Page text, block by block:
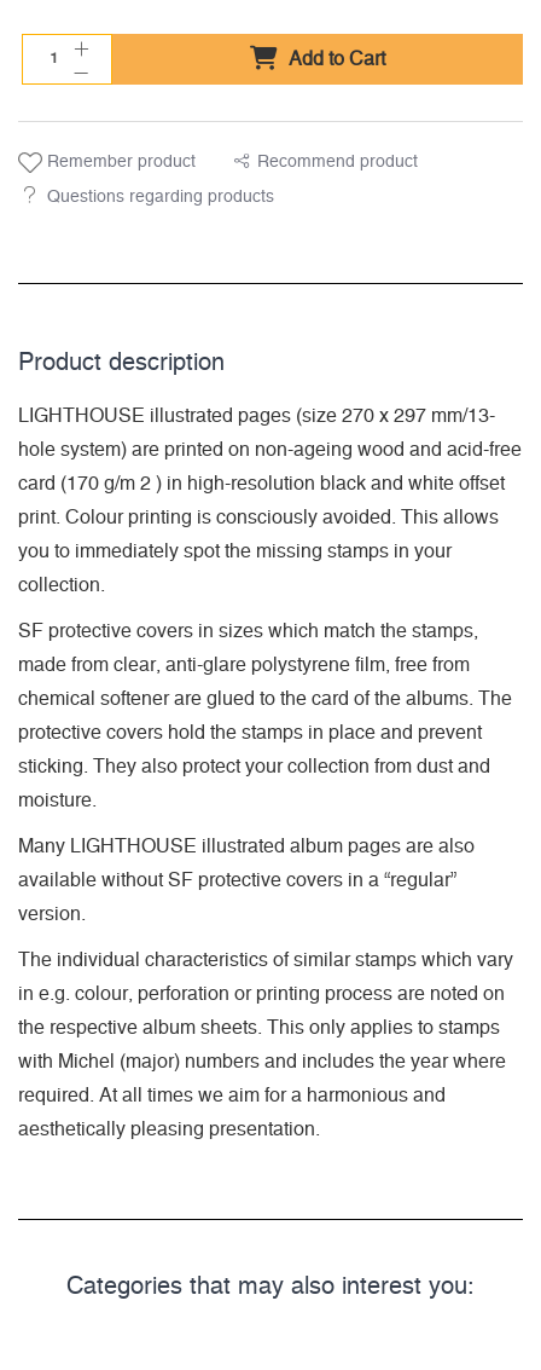
Add to Cart
Remember product Recommend product
Questions regarding products
Product description
LIGHTHOUSE illustrated pages (size 270 x 297 mm/13-
hole system) are printed on non-ageing wood and acid-free
card (170 g/m 2 ) in high-resolution black and white offset
print. Colour printing is consciously avoided. This allows
you to immediately spot the missing stamps in your
collection.
SF protective covers in sizes which match the stamps,
made from clear, anti-glare polystyrene film, free from
chemical softener are glued to the card of the albums. The
protective covers hold the stamps in place and prevent
sticking. They also protect your collection from dust and
moisture.
Many LIGHTHOUSE illustrated album pages are also
available without SF protective covers in a “regular”
version.
The individual characteristics of similar stamps which vary
in e.g. colour, perforation or printing process are noted on
the respective album sheets. This only applies to stamps
with Michel (major) numbers and includes the year where
required. At all times we aim for a harmonious and
aesthetically pleasing presentation.
Categories that may also interest you: